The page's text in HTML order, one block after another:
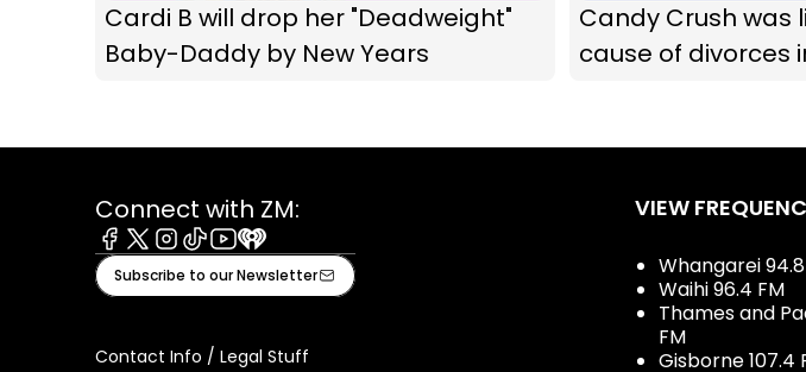
Cardi B will drop her "Deadweight"
Baby-Daddy by New Years
Candy Crush was
cause of divorces
Connect with ZM:
Facebook
X Instagram
TiktokYoutube
iHeart
Subscribe to our Newsletter
Contact Info / Legal Stuff
VIEW
Whangarei
Waihi 96.4 FM
Thames and
FM
Gisborne 107.4